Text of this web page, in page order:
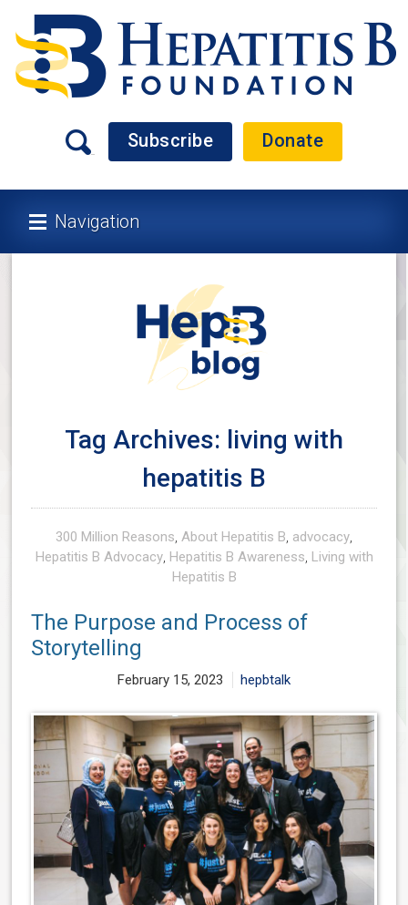
Subscribe Donate
Navigation
Tag Archives: living with
hepatitis B
300 Million Reasons, About Hepatitis B, advocacy,
Hepatitis B Advocacy, Hepatitis B Awareness, Living with
Hepatitis B
The Purpose and Process of
Storytelling
February 15, 2023 hepbtalk